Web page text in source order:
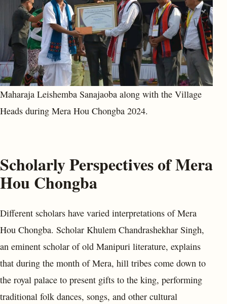
Maharaja Leishemba Sanajaoba along with the Village
Heads during Mera Hou Chongba 2024.
Scholarly Perspectives of Mera
Hou Chongba
Different scholars have varied interpretations of Mera
Hou Chongba. Scholar Khulem Chandrashekhar Singh,
an eminent scholar of old Manipuri literature, explains
that during the month of Mera, hill tribes come down to
the royal palace to present gifts to the king, performing
traditional folk dances, songs, and other cultural